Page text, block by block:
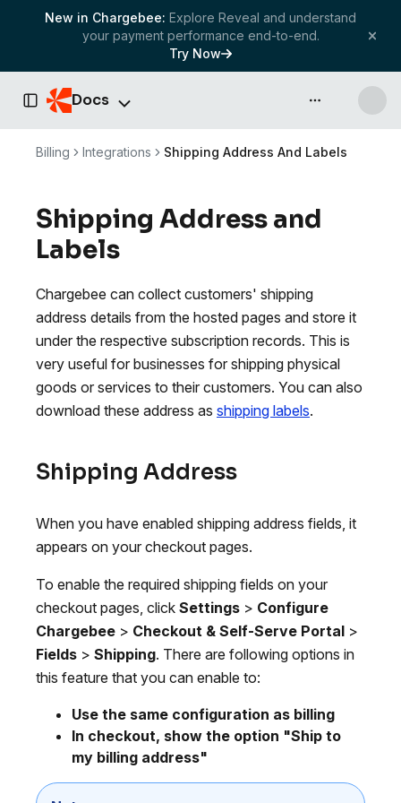
New in Chargebee: Explore Reveal and understand
your payment performance end-to-end.
Try Now
Toggle Sidebar
Docs API & more
Billing Integrations Shipping Address And Labels
Shipping Address and
Labels
Chargebee can collect customers' shipping
address details from the hosted pages and store it
under the respective subscription records. This is
very useful for businesses for shipping physical
goods or services to their customers. You can also
download these address as shipping labels.
Shipping Address
When you have enabled shipping address fields, it
appears on your checkout pages.
To enable the required shipping fields on your
checkout pages, click Settings > Configure
Chargebee > Checkout & Self-Serve Portal >
Fields > Shipping. There are following options in
this feature that you can enable to:
Use the same configuration as billing
In checkout, show the option "Ship to
my billing address"